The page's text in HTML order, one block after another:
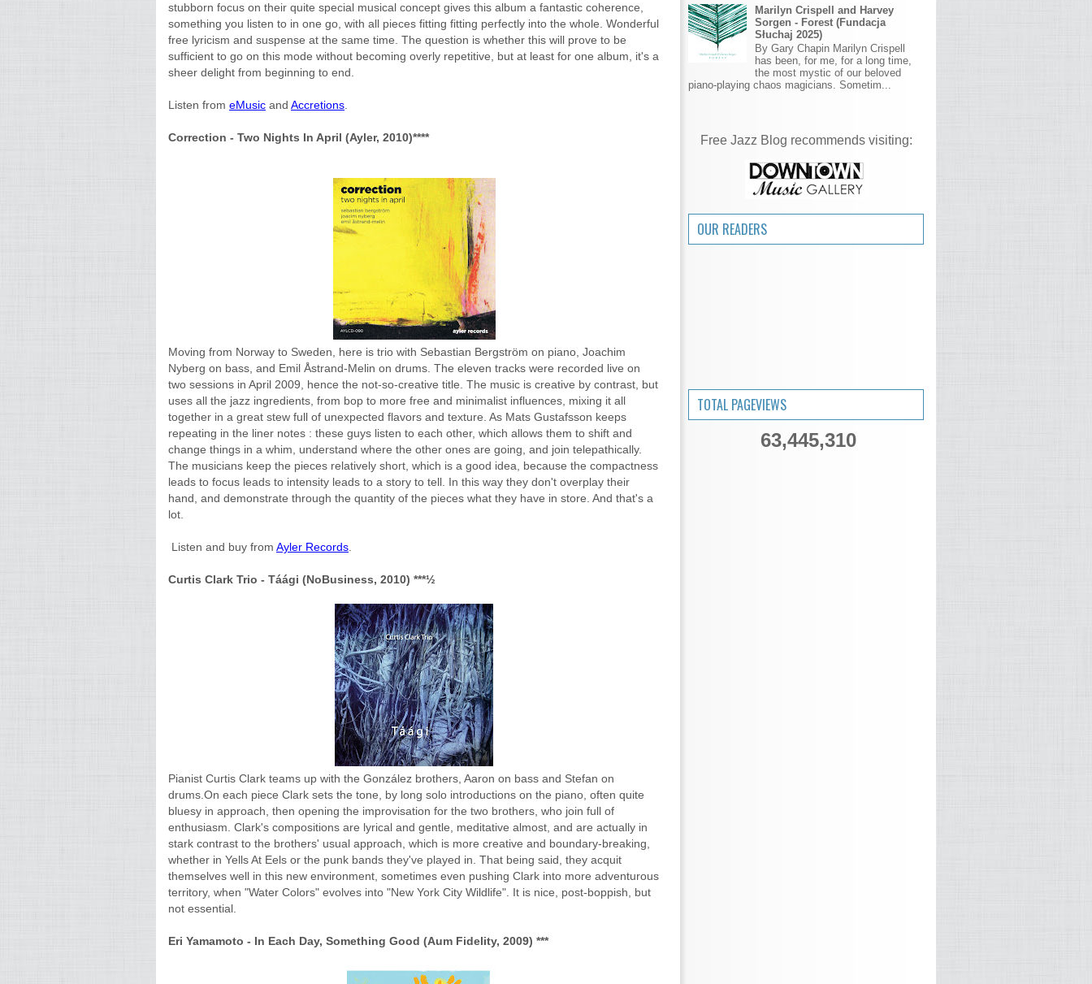
stubborn focus on their quite special musical concept gives this album a fantastic coherence,
something you listen to in one go, with all pieces fitting fitting perfectly into the whole. Wonderful
free lyricism and suspense at the same time. The question is whether this will prove to be
sufficient to go on this mode without becoming overly repetitive, but at least for one album, it's a
sheer delight from beginning to end.
Listen from eMusic and Accretions
Correction - Two Nights In April (Ayler, 2010)****
Moving from Norway to Sweden, here is trio with Sebastian Bergström on piano, Joachim
Nyberg on bass, and Emil Åstrand-Melin on drums. The eleven tracks were recorded live on
two sessions in April 2009, hence the not-so-creative title. The music is creative by contrast, but
uses all the jazz ingredients, from bop to more free and minimalist influences, mixing it all
together in a great stew full of unexpected flavors and texture. As Mats Gustafsson keeps
repeating in the liner notes : these guys listen to each other, which allows them to shift and
change things in a whim, understand where the other ones are going, and join telepathically.
The musicians keep the pieces relatively short, which is a good idea, because the compactness
leads to focus leads to intensity leads to a story to tell. In this way they don't overplay their
hand, and demonstrate through the quantity of the pieces what they have in store. And that's a
lot.
Listen and buy from Ayler Records
Curtis Clark Trio - Táági (NoBusiness, 2010) ***½
Pianist Curtis Clark teams up with the González brothers, Aaron on bass and Stefan on
drums.On each piece Clark sets the tone, by long solo introductions on the piano, often quite
bluesy in approach, then opening the improvisation for the two brothers, who join full of
enthusiasm. Clark's compositions are lyrical and gentle, meditative almost, and are actually in
stark contrast to the brothers' usual approach, which is more creative and boundary-breaking,
whether in Yells At Eels or the punk bands they've played in. That being said, they acquit
themselves well in this new environment, sometimes even pushing Clark into more adventurous
territory, when "Water Colors" evolves into "New York City Wildlife". It is nice, post-boppish, but
not essential.
Eri Yamamoto - In Each Day, Something Good (Aum Fidelity, 2009) ***
Marilyn Crispell and Harvey
Sorgen - Forest (Fundacja
Słuchaj 2025)
By Gary Chapin Marilyn Crispell
has been, for me, for a long time,
the most mystic of our beloved
piano-playing chaos magicians. Sometim...
Free Jazz Blog recommends visiting:
OUR READERS
TOTAL PAGEVIEWS
63,445,310